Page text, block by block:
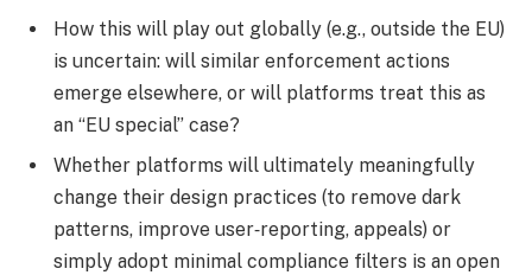
How this will play out globally (e.g., outside the EU)
is uncertain: will similar enforcement actions
emerge elsewhere, or will platforms treat this as
an “EU special” case?
Whether platforms will ultimately meaningfully
change their design practices (to remove dark
patterns, improve user‐reporting, appeals) or
simply adopt minimal compliance filters is an open